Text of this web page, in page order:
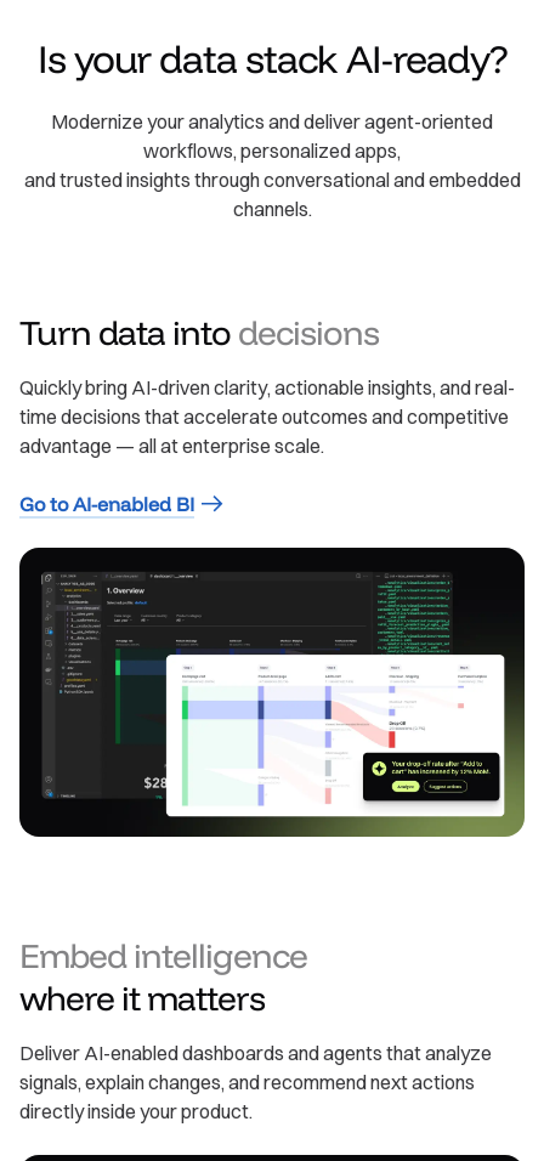
Is your data stack AI-ready?
Modernize your analytics and deliver agent-oriented
workflows, personalized apps,
and trusted insights through conversational and embedded
channels.
Turn data into decisions
Quickly bring AI-driven clarity, actionable insights, and real-
time decisions that accelerate outcomes and competitive
advantage — all at enterprise scale.
Go to AI-enabled BI
Embed intelligence
where it matters
Deliver AI-enabled dashboards and agents that analyze
signals, explain changes, and recommend next actions
directly inside your product.